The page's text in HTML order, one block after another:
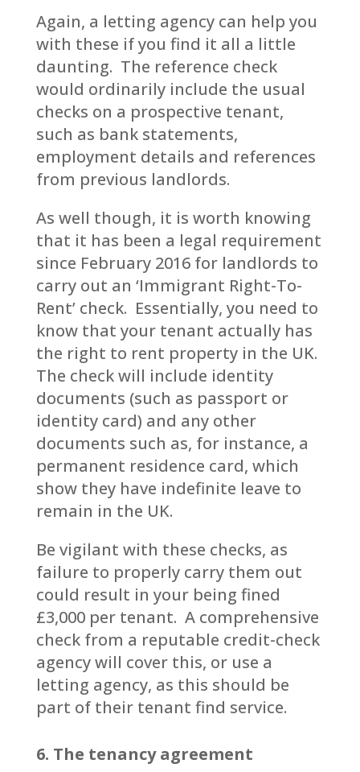
Again, a letting agency can help you
with these if you find it all a little
daunting. The reference check
would ordinarily include the usual
checks on a prospective tenant,
such as bank statements,
employment details and references
from previous landlords.
As well though, it is worth knowing
that it has been a legal requirement
since February 2016 for landlords to
carry out an ‘Immigrant Right-To-
Rent’ check. Essentially, you need to
know that your tenant actually has
the right to rent property in the UK.
The check will include identity
documents (such as passport or
identity card) and any other
documents such as, for instance, a
permanent residence card, which
show they have indefinite leave to
remain in the UK.
Be vigilant with these checks, as
failure to properly carry them out
could result in your being fined
£3,000 per tenant. A comprehensive
check from a reputable credit-check
agency will cover this, or use a
letting agency, as this should be
part of their tenant find service.
6. The tenancy agreement